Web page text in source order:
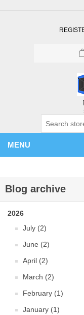
MENU
Blog archive
2026
July (2)
June (2)
April (2)
March (2)
February (1)
January (1)